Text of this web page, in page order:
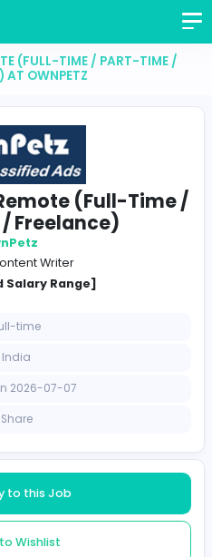
(FULL-TIME / PART-
AT OWNPETZ
– Remote (Full-
/ Freelance)
OwnPetz
Salary Range]
Full-time
on 2026-07-07
Share